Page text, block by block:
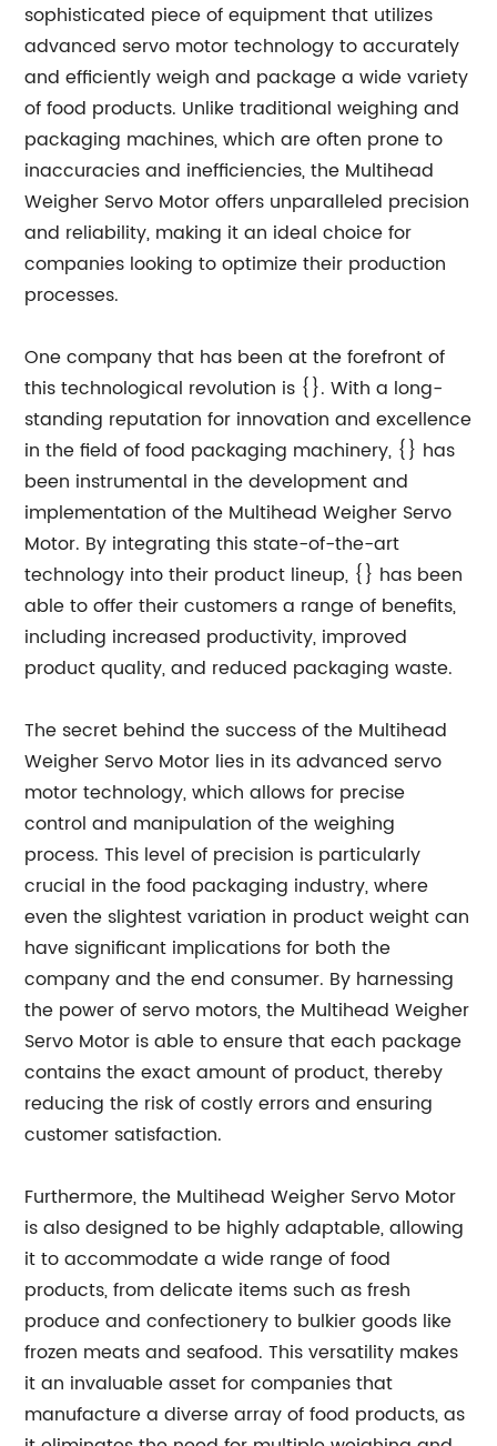
sophisticated piece of equipment that utilizes
advanced servo motor technology to accurately
and efficiently weigh and package a wide variety
of food products. Unlike traditional weighing and
packaging machines, which are often prone to
inaccuracies and inefficiencies, the Multihead
Weigher Servo Motor offers unparalleled precision
and reliability, making it an ideal choice for
companies looking to optimize their production
processes.
One company that has been at the forefront of
this technological revolution is {}. With a long-
standing reputation for innovation and excellence
in the field of food packaging machinery, {} has
been instrumental in the development and
implementation of the Multihead Weigher Servo
Motor. By integrating this state-of-the-art
technology into their product lineup, {} has been
able to offer their customers a range of benefits,
including increased productivity, improved
product quality, and reduced packaging waste.
The secret behind the success of the Multihead
Weigher Servo Motor lies in its advanced servo
motor technology, which allows for precise
control and manipulation of the weighing
process. This level of precision is particularly
crucial in the food packaging industry, where
even the slightest variation in product weight can
have significant implications for both the
company and the end consumer. By harnessing
the power of servo motors, the Multihead Weigher
Servo Motor is able to ensure that each package
contains the exact amount of product, thereby
reducing the risk of costly errors and ensuring
customer satisfaction.
Furthermore, the Multihead Weigher Servo Motor
is also designed to be highly adaptable, allowing
it to accommodate a wide range of food
products, from delicate items such as fresh
produce and confectionery to bulkier goods like
frozen meats and seafood. This versatility makes
it an invaluable asset for companies that
manufacture a diverse array of food products, as